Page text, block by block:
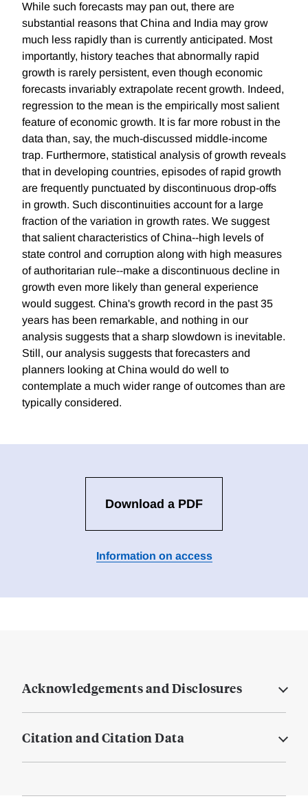
While such forecasts may pan out, there are
substantial reasons that China and India may grow
much less rapidly than is currently anticipated. Most
importantly, history teaches that abnormally rapid
growth is rarely persistent, even though economic
forecasts invariably extrapolate recent growth. Indeed,
regression to the mean is the empirically most salient
feature of economic growth. It is far more robust in the
data than, say, the much-discussed middle-income
trap. Furthermore, statistical analysis of growth reveals
that in developing countries, episodes of rapid growth
are frequently punctuated by discontinuous drop-offs
in growth. Such discontinuities account for a large
fraction of the variation in growth rates. We suggest
that salient characteristics of China--high levels of
state control and corruption along with high measures
of authoritarian rule--make a discontinuous decline in
growth even more likely than general experience
would suggest. China's growth record in the past 35
years has been remarkable, and nothing in our
analysis suggests that a sharp slowdown is inevitable.
Still, our analysis suggests that forecasters and
planners looking at China would do well to
contemplate a much wider range of outcomes than are
typically considered.
Download a PDF
Information on access
Acknowledgements and Disclosures
Citation and Citation Data